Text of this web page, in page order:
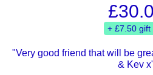
+ £7.50 gift
"Very good friend that will be
& Kev